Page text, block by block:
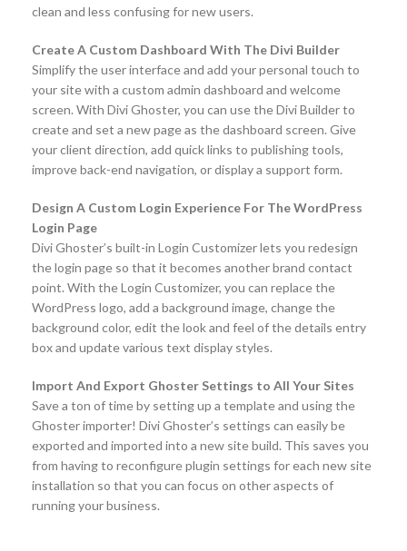
clean and less confusing for new users.
Create A Custom Dashboard With The Divi Builder
Simplify the user interface and add your personal touch to
your site with a custom admin dashboard and welcome
screen. With Divi Ghoster, you can use the Divi Builder to
create and set a new page as the dashboard screen. Give
your client direction, add quick links to publishing tools,
improve back-end navigation, or display a support form.
Design A Custom Login Experience For The WordPress
Login Page
Divi Ghoster’s built-in Login Customizer lets you redesign
the login page so that it becomes another brand contact
point. With the Login Customizer, you can replace the
WordPress logo, add a background image, change the
background color, edit the look and feel of the details entry
box and update various text display styles.
Import And Export Ghoster Settings to All Your Sites
Save a ton of time by setting up a template and using the
Ghoster importer! Divi Ghoster’s settings can easily be
exported and imported into a new site build. This saves you
from having to reconfigure plugin settings for each new site
installation so that you can focus on other aspects of
running your business.